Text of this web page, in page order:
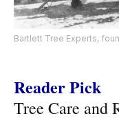
Bartlett Tree Experts,
Reader Pick
Tree Care and